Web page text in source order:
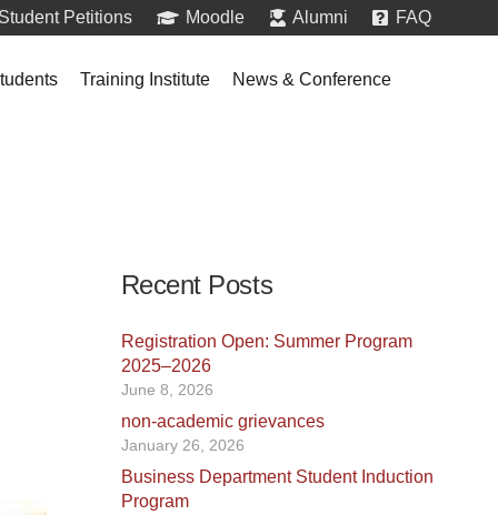
Student Petitions Moodle Alumni FAQ
Training Institute News & Conference
Recent Posts
Registration Open: Summer Program
2025–2026
June 8, 2026
non-academic grievances
January 26, 2026
Business Department Student Induction
Program